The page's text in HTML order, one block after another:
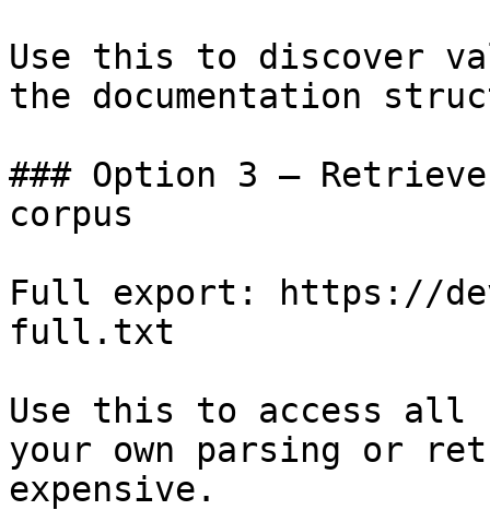
Use this to discover
the documentation
### Option 3 —
corpus
Full export: https://
full.txt
Use this to access all
your own parsing or
expensive.